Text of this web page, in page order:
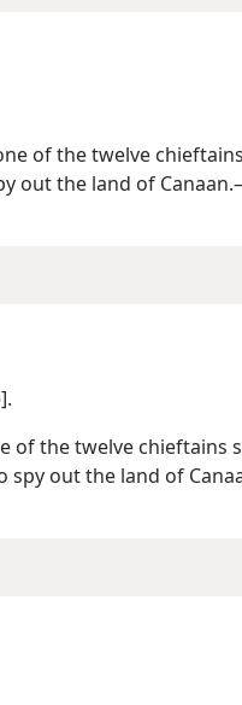
of the twelve
out the land of
of the twelve chieftains
spy out the land of